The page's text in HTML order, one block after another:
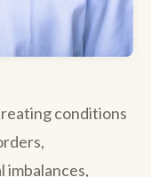
conditions
imbalances,